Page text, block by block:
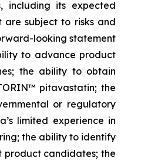
including its expected
subject to risks and
looking statement
to advance product
the ability to obtain
pitavastatin; the
or regulatory
limited experience in
the ability to identify
product candidates; the